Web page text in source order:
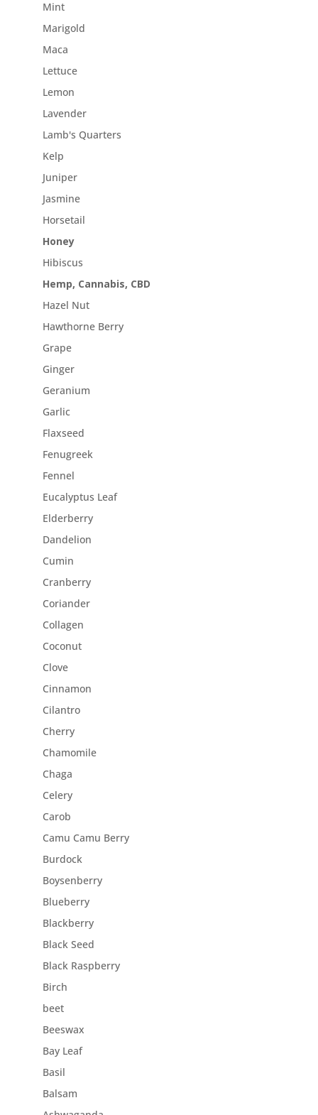
Mint
Marigold
Maca
Lettuce
Lemon
Lavender
Lamb's Quarters
Kelp
Juniper
Jasmine
Horsetail
Honey
Hibiscus
Hemp, Cannabis, CBD
Hazel Nut
Hawthorne Berry
Grape
Ginger
Geranium
Garlic
Flaxseed
Fenugreek
Fennel
Eucalyptus Leaf
Elderberry
Dandelion
Cumin
Cranberry
Coriander
Collagen
Coconut
Clove
Cinnamon
Cilantro
Cherry
Chamomile
Chaga
Celery
Carob
Camu Camu Berry
Burdock
Boysenberry
Blueberry
Blackberry
Black Seed
Black Raspberry
Birch
beet
Beeswax
Bay Leaf
Basil
Balsam